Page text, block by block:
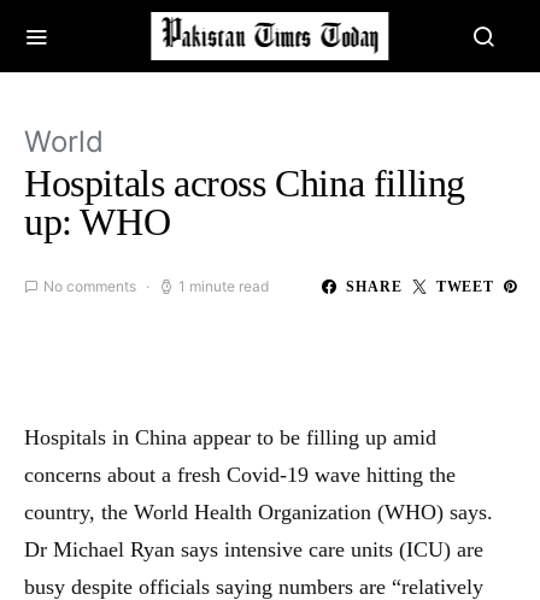
World
Hospitals across China filling
up: WHO
No comments 1 minute read SHARE TWEET
Hospitals in China appear to be filling up amid
concerns about a fresh Covid-19 wave hitting the
country, the World Health Organization (WHO) says.
Dr Michael Ryan says intensive care units (ICU) are
busy despite officials saying numbers are “relatively